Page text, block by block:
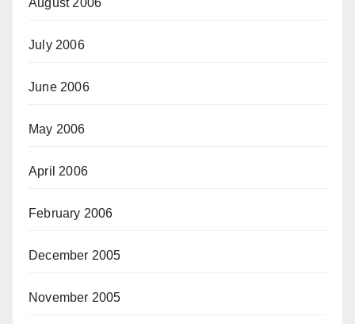
August 2006
July 2006
June 2006
May 2006
April 2006
February 2006
December 2005
November 2005